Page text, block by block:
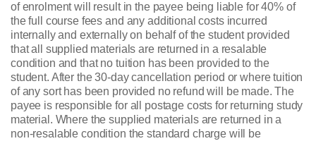
of enrolment will result in the payee being liable for 40% of
the full course fees and any additional costs incurred
internally and externally on behalf of the student provided
that all supplied materials are returned in a resalable
condition and that no tuition has been provided to the
student. After the 30-day cancellation period or where tuition
of any sort has been provided no refund will be made. The
payee is responsible for all postage costs for returning study
material. Where the supplied materials are returned in a
non-resalable condition the standard charge will be